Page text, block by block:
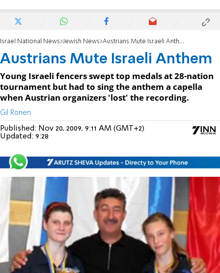
Israel National News Jewish News Austrians Mute Israeli Anthem
Austrians Mute Israeli Anthem
Young Israeli fencers swept top medals at 28-nation
tournament but had to sing the anthem a capella
when Austrian organizers 'lost' the recording.
Gil Ronen
Published: Nov 20, 2009, 9:11 AM (GMT+2)
Updated: 9:28